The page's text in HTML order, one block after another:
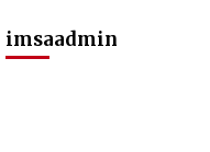
imsaadmin